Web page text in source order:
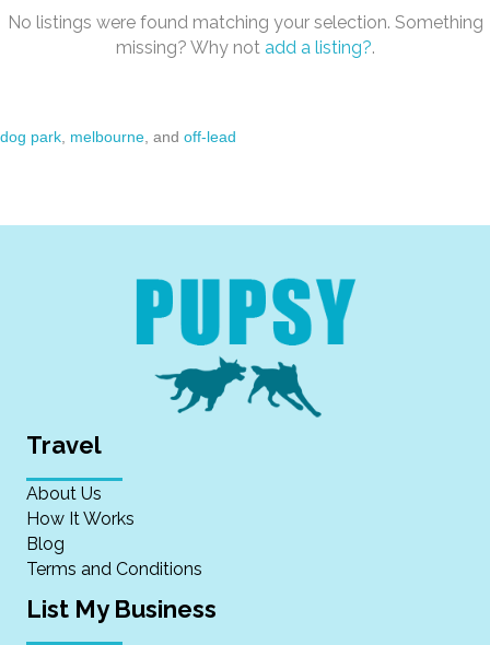
No listings were found matching your selection. Something
missing? Why not add a listing?.
dog park melbourne , andoff-lead
Travel
About Us
How It Works
Blog
Terms and Conditions
List My Business